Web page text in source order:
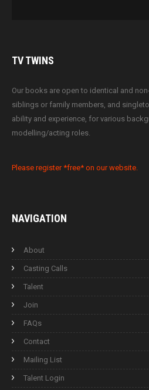
TVTWINS
Our books are open to identical and
siblings or family members, and
ability and experience, for various
modelling/acting roles.
Please register *free* on our website.
NAVIGATION
About
Casting Calls
Talent
Join
FAQs
Contact
Mailing List
Talent Login